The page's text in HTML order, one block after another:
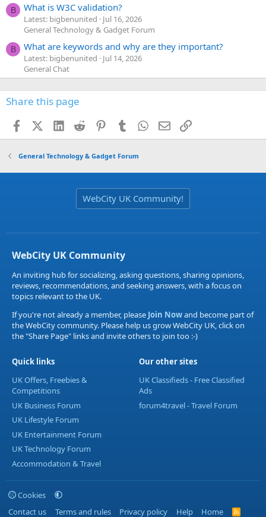
B What is W3C validation?
Latest: bigbenunited
Jul 16, 2026
General Technology & Gadget Forum
B What are keywords and why are they important?
Latest: bigbenunited
Jul 14, 2026
General Chat
Share this page
FacebookX (Twitter)
LinkedIn
Reddit PinterestTumblr WhatsApp
EmailLink
General Technology & Gadget Forum
WebCity UK Community!
WebCity UK Community
An inviting hub for socializing, asking questions, sharing opinions,
reviews, recommendations, and seeking answers, with a focus on
topics relevant to the UK.
If you're not already a member, please Join Nowand become part of
the WebCity community. Please help us grow WebCity UK, click on
the "Share Page" links and invite others to join too :-)
Quick links
UK Offers, Freebies &
Competitions
UK Business Forum
UK Lifestyle Forum
UK Entertainment Forum
UK Technology Forum
Accommodation & Travel
Our other sites
UK Classifieds - Free Classified
Ads
forum4travel - Travel Forum
Cookies
Contact us
Terms and rules Privacy policy Help Home
R